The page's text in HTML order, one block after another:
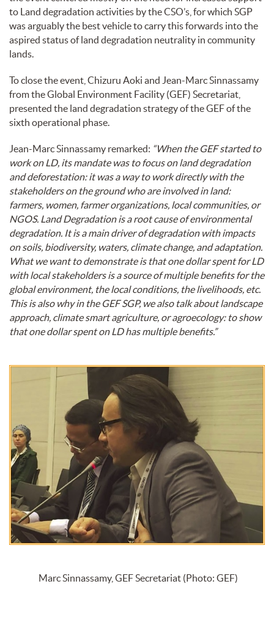
to Land degradation activities by the CSO’s, for which SGP
was arguably the best vehicle to carry this forwards into the
aspired status of land degradation neutrality in community
lands.
To close the event, Chizuru Aoki and Jean-Marc Sinnassamy
from the Global Environment Facility (GEF) Secretariat,
presented the land degradation strategy of the GEF of the
sixth operational phase.
Jean-Marc Sinnassamy remarked: “When the GEF started to
work on LD, its mandate was to focus on land degradation
and deforestation: it was a way to work directly with the
stakeholders on the ground who are involved in land:
farmers, women, farmer organizations, local communities, or
NGOS. Land Degradation is a root cause of environmental
degradation. It is a main driver of degradation with impacts
on soils, biodiversity, waters, climate change, and adaptation.
What we want to demonstrate is that one dollar spent for LD
with local stakeholders is a source of multiple benefits for the
global environment, the local conditions, the livelihoods, etc.
This is also why in the GEF SGP, we also talk about landscape
approach, climate smart agriculture, or agroecology: to show
that one dollar spent on LD has multiple benefits.”
Marc Sinnassamy, GEF Secretariat (Photo: GEF)